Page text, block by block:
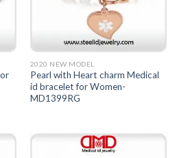
2020 NEW MODEL
Pearl with Heart charm Medical
id bracelet for Women-
MD1399RG